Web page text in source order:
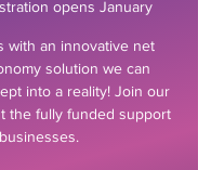
opens January
with an innovative net
solution we can
into a reality! Join our
the fully funded support